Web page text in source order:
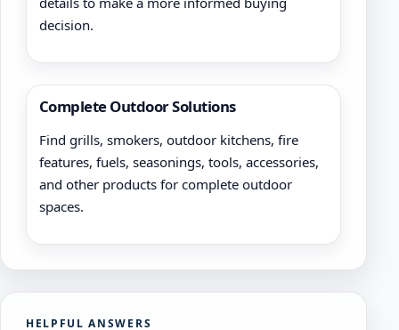
decision.
Complete Outdoor Solutions
Find grills, smokers, outdoor kitchens, fire
features, fuels, seasonings, tools, accessories,
and other products for complete outdoor
spaces.
HELPFUL ANSWERS